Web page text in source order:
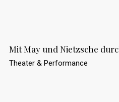
Mit May und Nietzsche
Theater & Performance